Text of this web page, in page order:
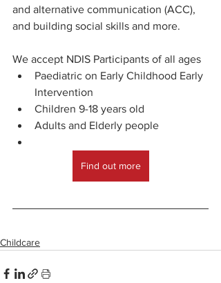
and alternative communication (ACC),
and building social skills and more.
We accept NDIS Participants of all ages​
Paediatric on Early Childhood Early
Intervention
Children 9-18 years old
Adults and Elderly people
Find out more
Childcare